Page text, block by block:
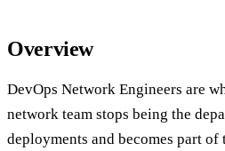
Overview
DevOps Network Engineers are
network team stops being the
deployments and becomes part of